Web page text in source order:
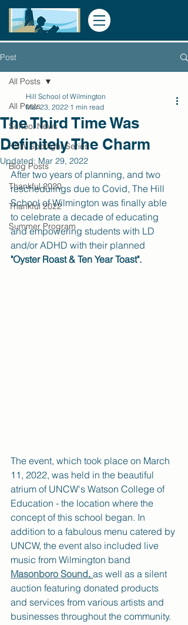
Post
All Posts
School News
HSW Spotlight Series
Blog Posts
Thankful 2020
Thankful 2022
Summer Program
All Posts
The Third Time Was
Definitely The Charm
Hill School of Wilmington
Mar 23, 2022 1 min read
Updated: Mar 29, 2022
After two years of planning, and two
reschedulings due to Covid, The Hill
School of Wilmington was finally able
to celebrate a decade of educating
and empowering students with LD
and/or ADHD with their planned
"Oyster Roast & Ten Year Toast".
The event, which took place on March
11, 2022, was held in the beautiful
atrium of UNCW's Watson College of
Education - the location where the
concept of this school began. In
addition to a fabulous menu catered by
UNCW, the event also included live
music from Wilmington band
Masonboro Sound. as well as a silent
auction featuring donated products
and services from various artists and
businesses throughout the community.